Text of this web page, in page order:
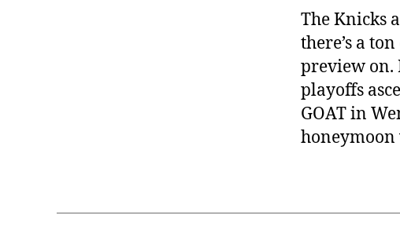
The Knicks
there’s a
preview on.
playoffs
GOAT in